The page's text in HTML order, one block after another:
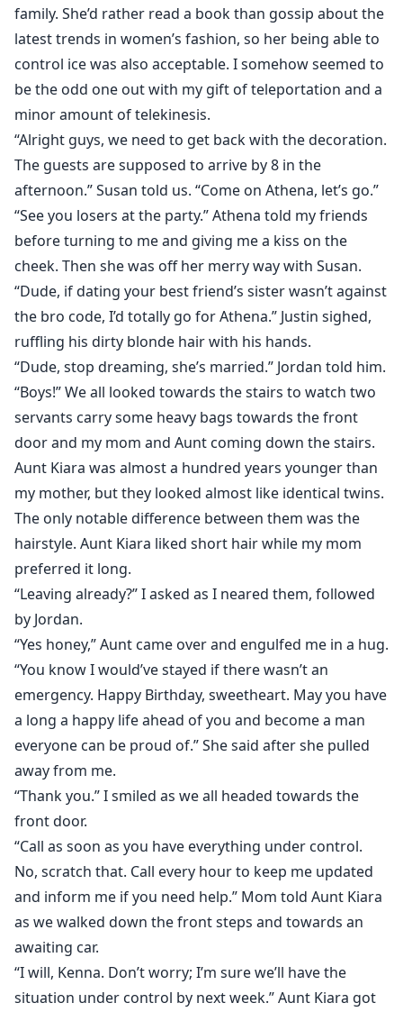
family. She’d rather read a book than gossip about the
latest trends in women’s fashion, so her being able to
control ice was also acceptable. I somehow seemed to
be the odd one out with my gift of teleportation and a
minor amount of telekinesis.
“Alright guys, we need to get back with the decoration.
The guests are supposed to arrive by 8 in the
afternoon.” Susan told us. “Come on Athena, let’s go.”
“See you losers at the party.” Athena told my friends
before turning to me and giving me a kiss on the
cheek. Then she was off her merry way with Susan.
“Dude, if dating your best friend’s sister wasn’t against
the bro code, I’d totally go for Athena.” Justin sighed,
ruffling his dirty blonde hair with his hands.
“Dude, stop dreaming, she’s married.” Jordan told him.
“Boys!” We all looked towards the stairs to watch two
servants carry some heavy bags towards the front
door and my mom and Aunt coming down the stairs.
Aunt Kiara was almost a hundred years younger than
my mother, but they looked almost like identical twins.
The only notable difference between them was the
hairstyle. Aunt Kiara liked short hair while my mom
preferred it long.
“Leaving already?” I asked as I neared them, followed
by Jordan.
“Yes honey,” Aunt came over and engulfed me in a hug.
“You know I would’ve stayed if there wasn’t an
emergency. Happy Birthday, sweetheart. May you have
a long a happy life ahead of you and become a man
everyone can be proud of.” She said after she pulled
away from me.
“Thank you.” I smiled as we all headed towards the
front door.
“Call as soon as you have everything under control.
No, scratch that. Call every hour to keep me updated
and inform me if you need help.” Mom told Aunt Kiara
as we walked down the front steps and towards an
awaiting car.
“I will, Kenna. Don’t worry; I’m sure we’ll have the
situation under control by next week.” Aunt Kiara got